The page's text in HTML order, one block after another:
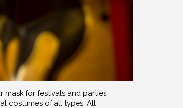
mask for festivals and parties
costumes of all types. All